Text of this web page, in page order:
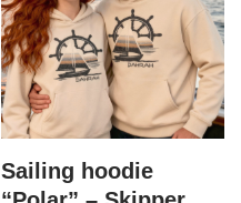
Sailing hoodie